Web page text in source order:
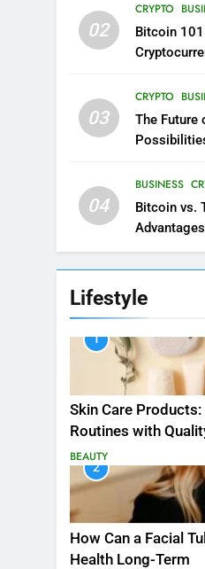
02
CRYPTO
Bitcoin
03
CRYPTO
The Future
04
BUSINESS
Bitcoin vs.
Lifestyle
1
Skin Care
Routines with
BEAUTY
2
How Can a Facial
Health Long-Term